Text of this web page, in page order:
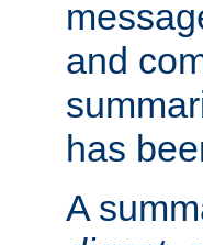
and
has
A